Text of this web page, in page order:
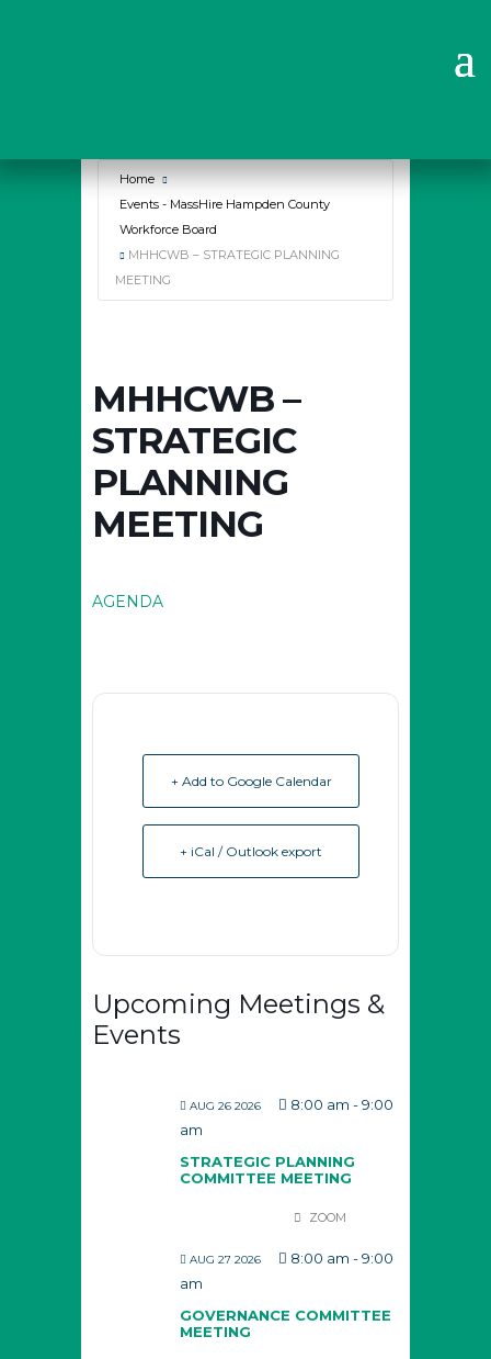
Home
Events - MassHire Hampden County
Workforce Board
MHHCWB – STRATEGIC PLANNING
MEETING
MHHCWB –
STRATEGIC
PLANNING
MEETING
AGENDA
+ Add to Google Calendar
+ iCal / Outlook export
Upcoming Meetings &
Events
AUG 26 2026 8:00 am -9:00
am
STRATEGIC PLANNING
COMMITTEE MEETING
ZOOM
AUG 27 2026 8:00 am -9:00
am
GOVERNANCE COMMITTEE
MEETING